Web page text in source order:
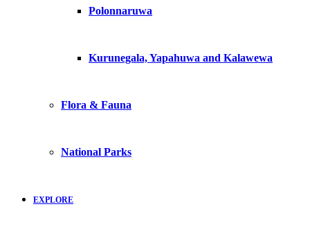
Polonnaruwa
Kurunegala, Yapahuwa and Kalawewa
Flora & Fauna
National Parks
EXPLORE